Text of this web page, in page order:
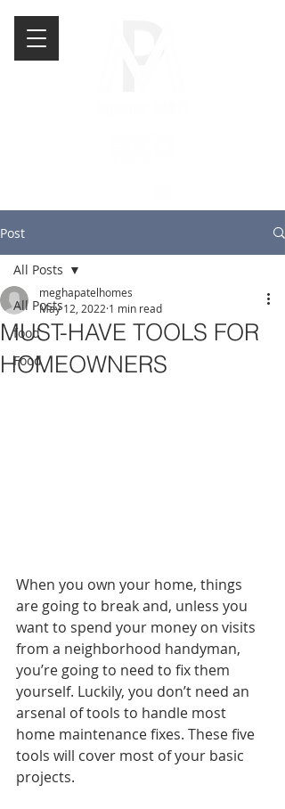
Post
All Posts
food
Food
All Posts
MUST-HAVE TOOLS FOR
HOMEOWNERS
meghapatelhomes
May 12, 2022 1 min read
When you own your home, things
are going to break and, unless you
want to spend your money on visits
from a neighborhood handyman,
you’re going to need to fix them
yourself. Luckily, you don’t need an
arsenal of tools to handle most
home maintenance fixes. These five
tools will cover most of your basic
projects.